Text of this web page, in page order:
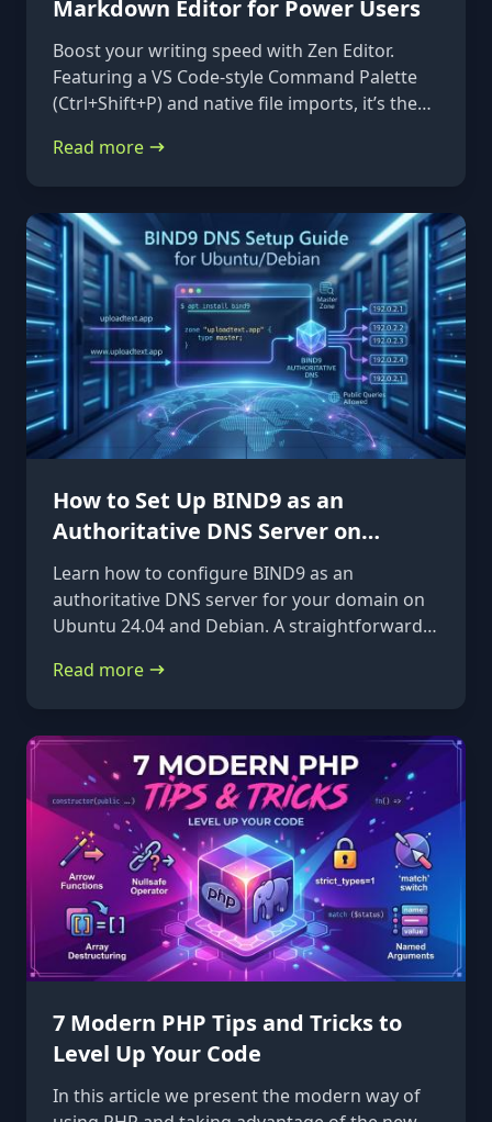
Markdown Editor for Power Users
Boost your writing speed with Zen Editor.
Featuring a VS Code-style Command Palette
(Ctrl+Shift+P) and native file imports, it’s the
Read more
How to Set Up BIND9 as an
Authoritative DNS Server on
Ubuntu 24.04 & Debian
Learn how to configure BIND9 as an
authoritative DNS server for your domain on
Ubuntu 24.04 and Debian. A straightforward,
records.
Read more
7 Modern PHP Tips and Tricks to
Level Up Your Code
In this article we present the modern way of